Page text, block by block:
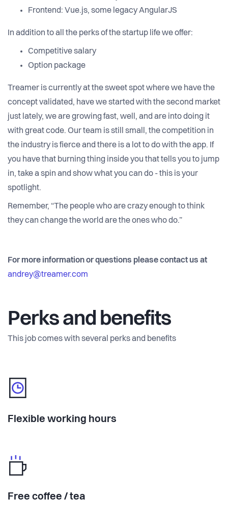
Frontend: Vue.js, some legacy AngularJS
In addition to all the perks of the startup life we offer:
Competitive salary
Option package
Treamer is currently at the sweet spot where we have the
concept validated, have we started with the second market
just lately, we are growing fast, well, and are into doing it
with great code. Our team is still small, the competition in
the industry is fierce and there is a lot to do with the app. If
you have that burning thing inside you that tells you to jump
in, take a spin and show what you can do - this is your
spotlight.
Remember, “The people who are crazy enough to think
they can change the world are the ones who do.”
For more information or questions please contact us at
andrey@treamer.com
Perks and benefits
This job comes with several perks and benefits
Flexible working hours
Free coffee / tea